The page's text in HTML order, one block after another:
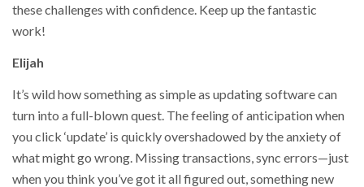
these challenges with confidence. Keep up the fantastic
work!
Elijah
It’s wild how something as simple as updating software can
turn into a full-blown quest. The feeling of anticipation when
you click ‘update’ is quickly overshadowed by the anxiety of
what might go wrong. Missing transactions, sync errors—just
when you think you’ve got it all figured out, something new